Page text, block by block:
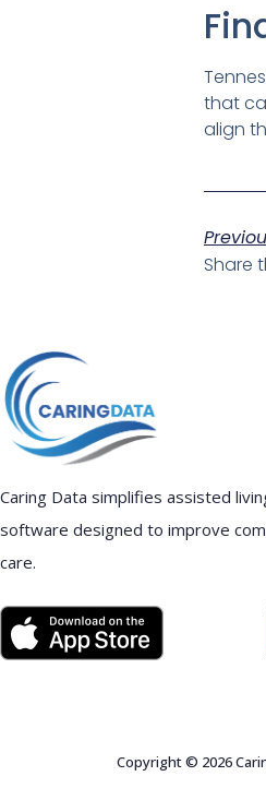
that
align
Share
Caring Data simplifies assisted
software designed to improve
care.
Copyright © 2026